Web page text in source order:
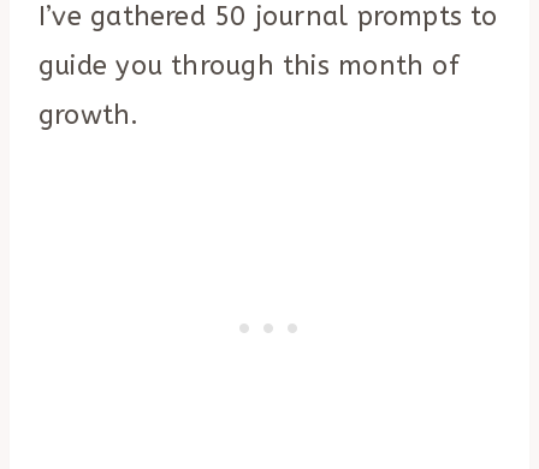
I’ve gathered 50 journal prompts to
guide you through this month of
growth.